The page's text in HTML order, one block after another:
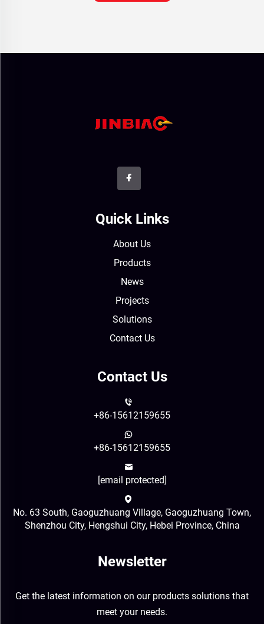
Quick Links
About Us
Products
News
Projects
Solutions
Contact Us
Contact Us
+86-15612159655
+86-15612159655
[email protected]
No. 63 South, Gaoguzhuang Village, Gaoguzhuang Town,
Shenzhou City, Hengshui City, Hebei Province, China
Newsletter
Get the latest information on our products solutions that
meet your needs.